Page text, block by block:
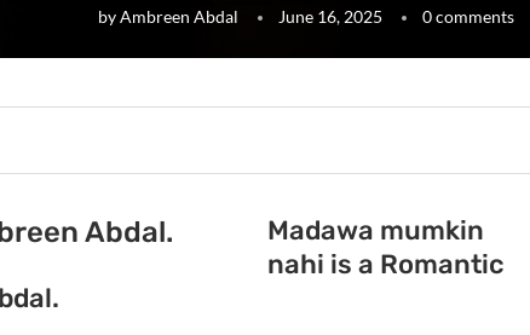
byAmbreen Abdal June 16, 2025 0 comments
Abdal.
Madawa mumkin
nahi is a Romantic